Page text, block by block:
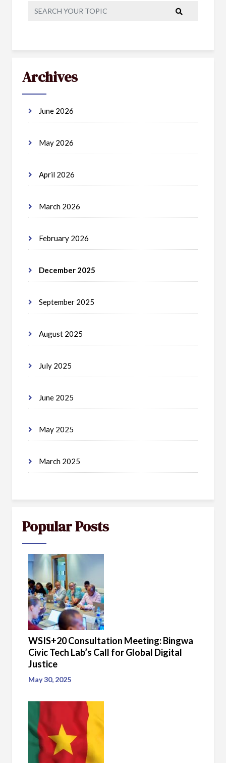
Archives
June 2026
May 2026
April 2026
March 2026
February 2026
December 2025
September 2025
August 2025
July 2025
June 2025
May 2025
March 2025
Popular Posts
WSIS+20 Consultation Meeting: Bingwa
Civic Tech Lab’s Call for Global Digital
Justice
May 30, 2025